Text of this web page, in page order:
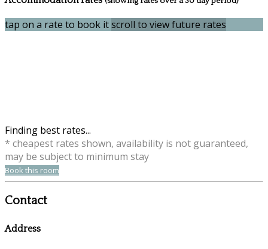
tap on a rate to book itscroll to view future rates
Finding best rates...
* cheapest rates shown, availability is not guaranteed,
may be subject to minimum stay
Book this room
Contact
Address